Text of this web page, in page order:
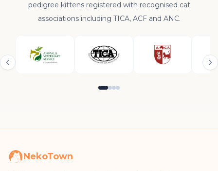
pedigree kittens registered with recognised cat
associations including TICA, ACF and ANC.
NekoTown